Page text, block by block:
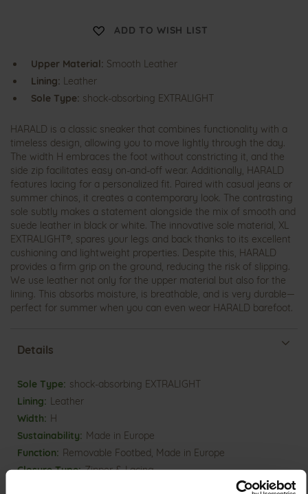
ADD TO WISH LIST
Upper Material: Smooth Leather
Lining: Leather
Sole Type: shock-absorbing EXTRALIGHT
HARALD is a classic sneaker that combines functionality with a
timeless design, allowing you to move lightly through the day.
The width H embraces the foot without constricting it, and the
side zip facilitates easy on-and-off wear. Additionally, HARALD
features lacing for a personalized fit. Paired with casual jeans or
summer chinos, it creates a contemporary look. The contrasting
sole subtly makes a statement alongside the mix of smooth and
suede leather in black or white. The innovative sole material, XL
EXTRALIGHT®, spares your legs and back thanks to its excellent
cushioning and lightweight properties. Despite this, HARALD
provides a firm grip on the ground, reducing the risk of slipping.
We use leather not only for the upper material but also for the
lining. This absorbs moisture, is breathable, and is very durable—
perfect for summer when you can even wear HARALD barefoot.
Details
More
Information
shock-absorbing EXTRALIGHT
Leather
H
Made in Europe
Removable Footbed, Made in Europe
Zipper & Lacing